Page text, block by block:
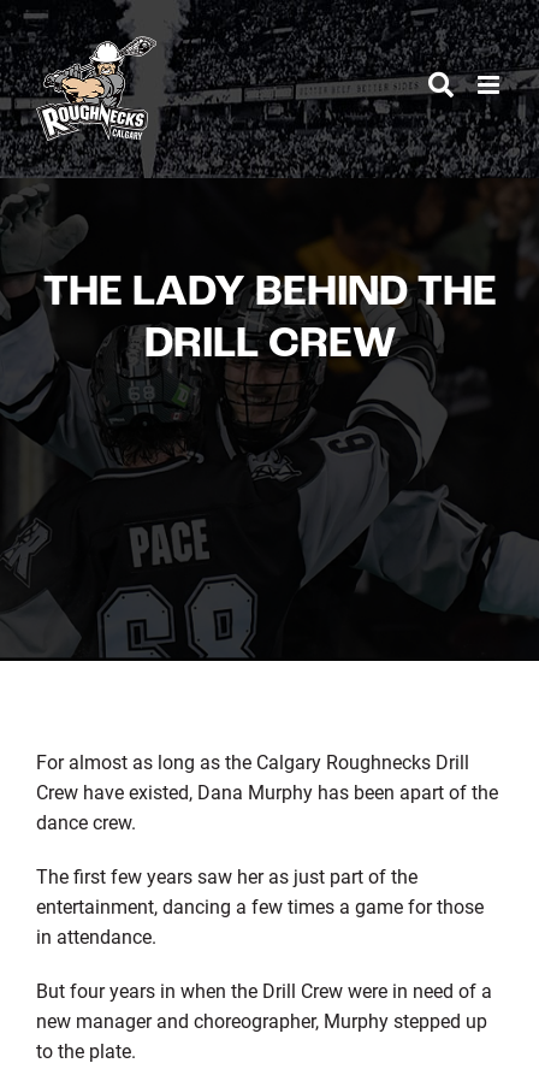
Skip
to
content
THE LADY BEHIND THE
DRILL CREW
For almost as long as the Calgary Roughnecks Drill
Crew have existed, Dana Murphy has been apart of the
dance crew.
The first few years saw her as just part of the
entertainment, dancing a few times a game for those
in attendance.
But four years in when the Drill Crew were in need of a
new manager and choreographer, Murphy stepped up
to the plate.